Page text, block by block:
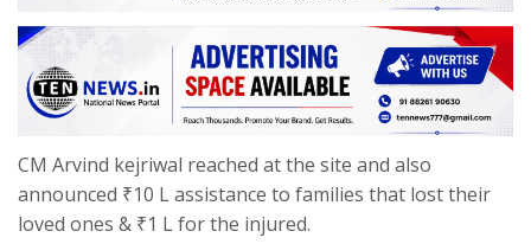
CM Arvind kejriwal reached at the site and also
announced ₹10 L assistance to families that lost their
loved ones & ₹1 L for the injured.